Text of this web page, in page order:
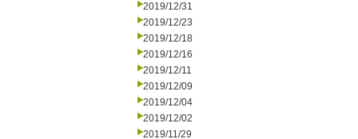
2019/12/31
2019/12/23
2019/12/18
2019/12/16
2019/12/11
2019/12/09
2019/12/04
2019/12/02
2019/11/29